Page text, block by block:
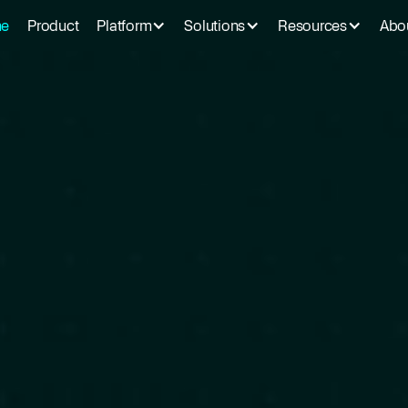
Product Platform Solutions Resources